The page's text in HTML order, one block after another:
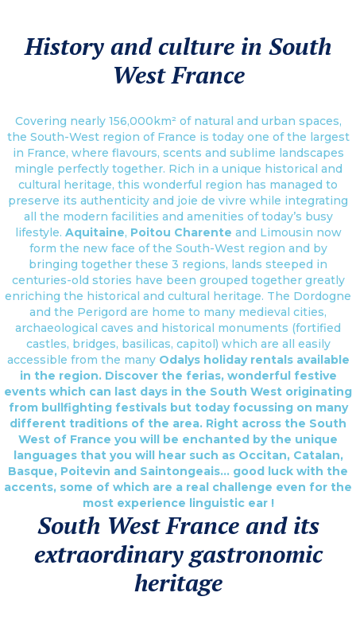
History and culture in South
West France
Covering nearly 156,000km² of natural and urban spaces,
the South-West region of France is today one of the largest
in France, where flavours, scents and sublime landscapes
mingle perfectly together. Rich in a unique historical and
cultural heritage, this wonderful region has managed to
preserve its authenticity and joie de vivre while integrating
all the modern facilities and amenities of today’s busy
lifestyle. Aquitaine, Poitou Charente and Limousin now
form the new face of the South-West region and by
bringing together these 3 regions, lands steeped in
centuries-old stories have been grouped together greatly
enriching the historical and cultural heritage. The Dordogne
and the Perigord are home to many medieval cities,
archaeological caves and historical monuments (fortified
castles, bridges, basilicas, capitol) which are all easily
accessible from the many Odalys holiday rentalsavailable
in the region. Discover the ferias, wonderful festive
events which can last days in the South West originating
from bullfighting festivals but today focussing on many
different traditions of the area. Right across the South
West of France you will be enchanted by the unique
languages that you will hear such as Occitan, Catalan,
Basque, Poitevin and Saintongeais… good luck with the
accents, some of which are a real challenge even for the
most experience linguistic ear !
South West France and its
extraordinary gastronomic
heritage